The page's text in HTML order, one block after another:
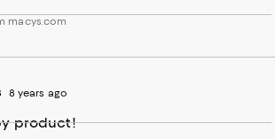
macys.com
8 years ago
product!